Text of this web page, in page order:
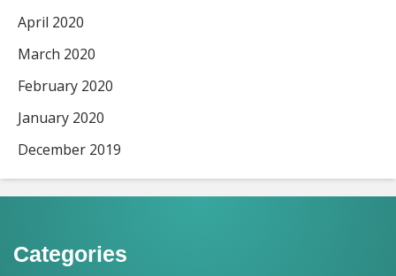
April 2020
March 2020
February 2020
January 2020
December 2019
Categories